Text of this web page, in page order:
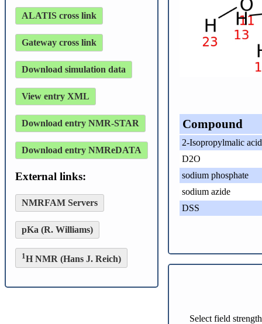
ALATIS cross link
Gateway cross link
Download simulation data
View entry XML
Download entry NMR-STAR
Download entry NMReDATA
External links:
NMRFAM Servers
pKa (R. Williams)
1H NMR (Hans J. Reich)
Compound
2-Isopropylmalic acid
D2O
sodium phosphate
sodium azide
DSS
Select field